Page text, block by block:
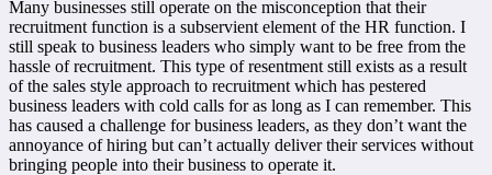
Many businesses still operate on the misconception that their
recruitment function is a subservient element of the HR function. I
still speak to business leaders who simply want to be free from the
hassle of recruitment. This type of resentment still exists as a result
of the sales style approach to recruitment which has pestered
business leaders with cold calls for as long as I can remember. This
has caused a challenge for business leaders, as they don’t want the
annoyance of hiring but can’t actually deliver their services without
bringing people into their business to operate it.